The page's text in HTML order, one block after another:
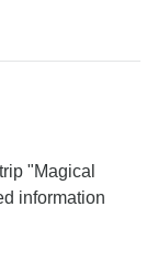
"Magical
information